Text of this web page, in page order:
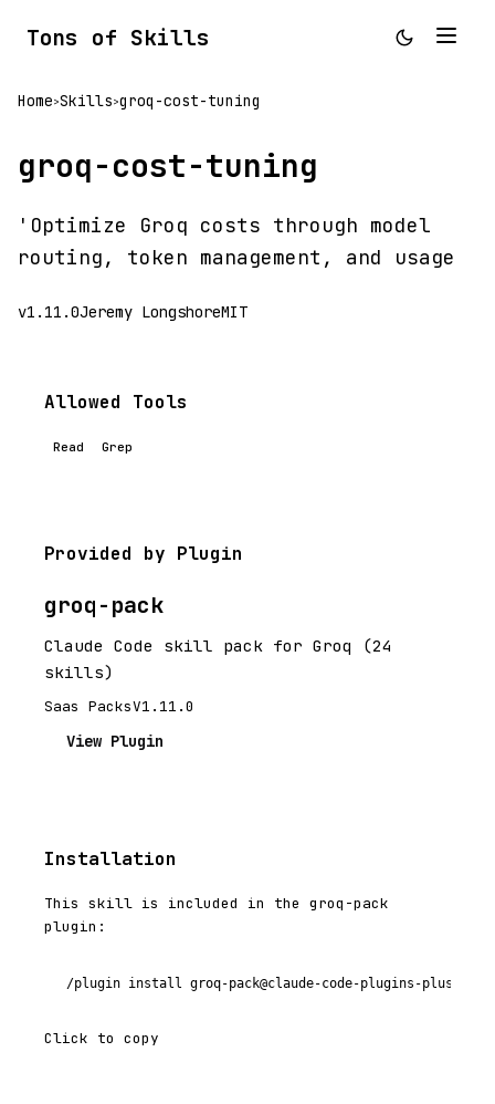
Tons of Skills
Home>Skills>groq-cost-tuning
groq-cost-tuning
'Optimize Groq costs through model
routing, token management, and usage
v1.11.0Jeremy LongshoreMIT
Allowed Tools
Read Grep
Provided by Plugin
groq-pack
Claude Code skill pack for Groq (24
skills)
Saas PacksV1.11.0
View Plugin
Installation
This skill is included in the groq-pack
plugin:
/plugin install groq-pack@claude-code-plugins-plus
Click to copy